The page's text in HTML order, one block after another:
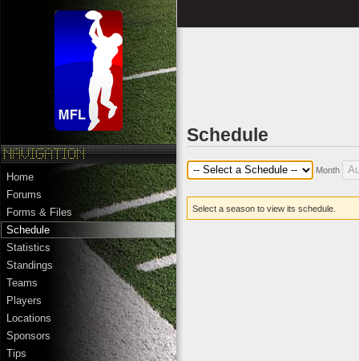
Home
Forums
Forms & Files
Schedule
Statistics
Standings
Teams
Players
Locations
Sponsors
Tips
Schedule
Month
Select a season to view its schedule.